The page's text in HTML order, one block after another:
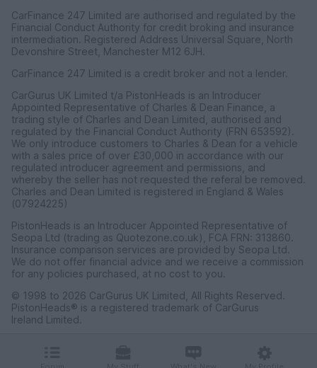
CarFinance 247 Limited are authorised and regulated by the
Financial Conduct Authority for credit broking and insurance
intermediation. Registered Address Universal Square, North
Devonshire Street, Manchester M12 6JH.
CarFinance 247 Limited is a credit broker and not a lender.
CarGurus UK Limited t/a PistonHeads is an Introducer
Appointed Representative of Charles & Dean Finance, a
trading style of Charles and Dean Limited, authorised and
regulated by the Financial Conduct Authority (FRN 653592).
We only introduce customers to Charles & Dean for a vehicle
with a sales price of over £30,000 in accordance with our
regulated introducer agreement and permissions, and
whereby the seller has not requested the referal be removed.
Charles and Dean Limited is registered in England & Wales
(07924225)
PistonHeads is an Introducer Appointed Representative of
Seopa Ltd (trading as Quotezone.co.uk), FCA FRN: 313860.
Insurance comparison services are provided by Seopa Ltd.
We do not offer financial advice and we receive a commission
for any policies purchased, at no cost to you.
© 1998 to 2026 CarGurus UK Limited, All Rights Reserved.
PistonHeads® is a registered trademark of CarGurus
Ireland Limited.